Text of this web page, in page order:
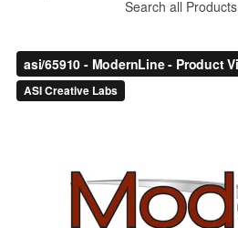
Search all Products